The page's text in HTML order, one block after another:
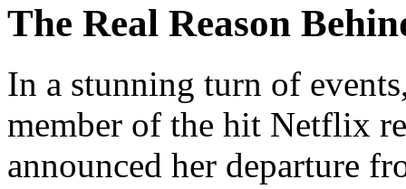
The Real Reason
In a stunning turn of
member of the hit Netflix
announced her departure